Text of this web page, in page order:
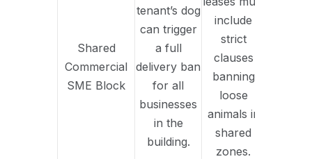
Shared
Commercial
SME Block
tenant’s dog
can trigger
a full
delivery ban
for all
businesses
in the
building.
include
strict
clauses
banning
loose
animals in
shared
zones.